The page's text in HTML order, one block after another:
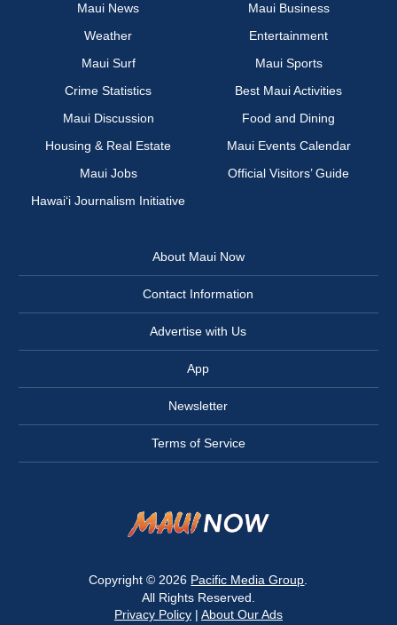
Maui News
Maui Business
Weather
Entertainment
Maui Surf
Maui Sports
Crime Statistics
Best Maui Activities
Maui Discussion
Food and Dining
Housing & Real Estate
Maui Events Calendar
Maui Jobs
Official Visitors’ Guide
Hawai‘i Journalism Initiative
About Maui Now
Contact Information
Advertise with Us
App
Newsletter
Terms of Service
Copyright © 2026 Pacific Media Group
All Rights Reserved.
Privacy Policy| About Our Ads